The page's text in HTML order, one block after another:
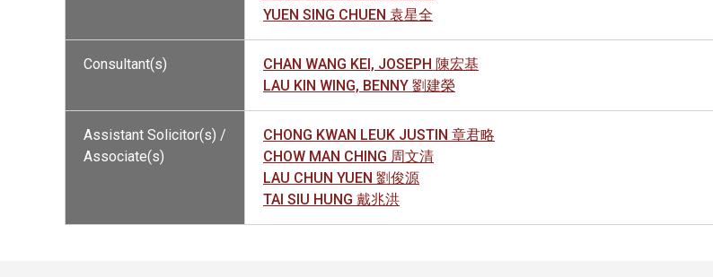
YUEN SING CHUEN 袁星全
Consultant(s)
CHAN WANG KEI, JOSEPH 陳宏基
LAU KIN WING, BENNY 劉建榮
Assistant Solicitor(s) /
Associate(s)
CHONG KWAN LEUK JUSTIN 章君略
CHOW MAN CHING 周文清
LAU CHUN YUEN 劉俊源
TAI SIU HUNG 戴兆洪